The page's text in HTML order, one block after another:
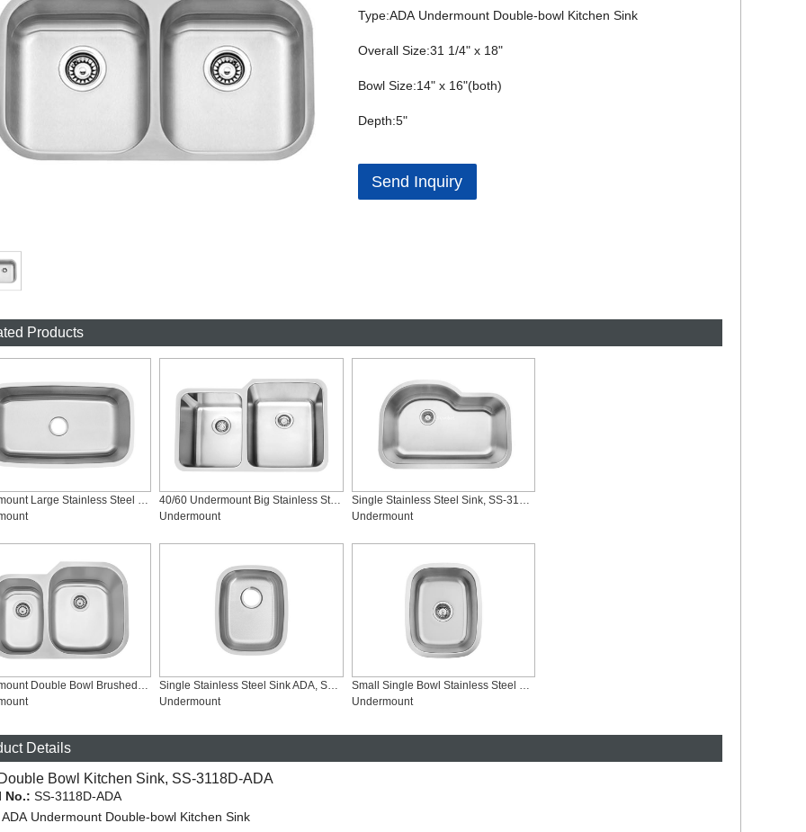
Type:ADA Undermount Double-bowl Kitchen Sink
Overall Size:31 1/4" x 18"
Bowl Size:14" x 16"(both)
Depth:5"
Send Inquiry
Products
Undermount Large Stainless Steel Kitchen Sinks, SS-3118
40/60 Undermount Big Stainless Steel KitchenSinks, SS-3221CR
Undermount
Single Stainless Steel Sink, SS-3121S-Symbol
Undermount
Undermount Double Bowl Brushed Stainless Steel Sink, SS-2921R
Single Stainless Steel Sink ADA, SS-1815-ADA
Undermount
Small Single Bowl Stainless Steel Bar Kitchen Sinks, SS-1815M
Undermount
Details
Bowl Kitchen Sink, SS-3118D-ADA
No.: SS-3118D-ADA
ADA Undermount Double-bowl Kitchen Sink